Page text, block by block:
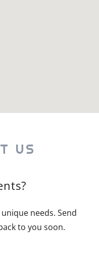
US
needs. Send
to you soon.